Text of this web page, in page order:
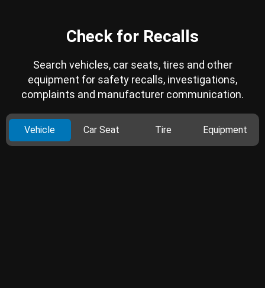
Check for Recalls
Search vehicles, car seats, tires and other
equipment for safety recalls, investigations,
complaints and manufacturer communication.
Vehicle Car Seat Tire Equipment